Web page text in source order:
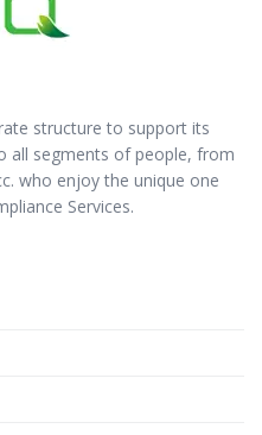
structure to support its
all segments of people, from
who enjoy the unique one
Services.